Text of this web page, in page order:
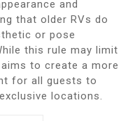
and
that older RVs do
or pose
this rule may limit
to create a more
for all guests to
locations.